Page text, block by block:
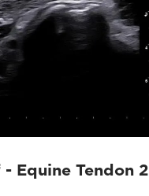
Equine Tendon 2